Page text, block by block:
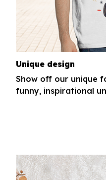
Unique design
Show off our unique
funny, inspirational